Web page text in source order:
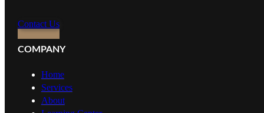
Contact Us
COMPANY
Home
Services
About